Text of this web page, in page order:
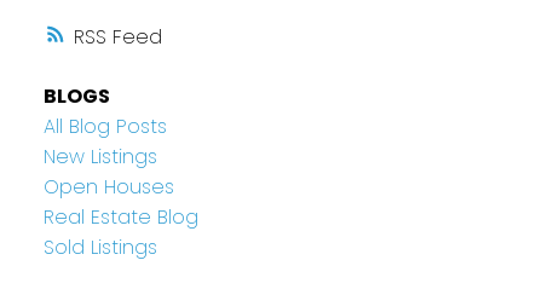
RSS
BLOGS
All Blog Posts
New Listings
Open Houses
Real Estate Blog
Sold Listings